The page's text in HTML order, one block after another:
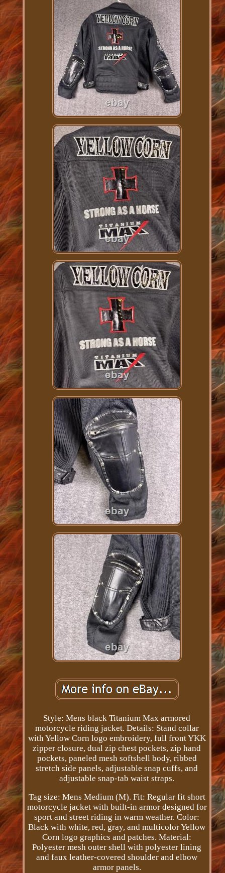
Style: Mens black Titanium Max armored
motorcycle riding jacket. Details: Stand collar
with Yellow Corn logo embroidery, full front YKK
zipper closure, dual zip chest pockets, zip hand
pockets, paneled mesh softshell body, ribbed
stretch side panels, adjustable snap cuffs, and
adjustable snap-tab waist straps.
Tag size: Mens Medium (M). Fit: Regular fit short
motorcycle jacket with built-in armor designed for
sport and street riding in warm weather. Color:
Black with white, red, gray, and multicolor Yellow
Corn logo graphics and patches. Material:
Polyester mesh outer shell with polyester lining
and faux leather-covered shoulder and elbow
armor panels.